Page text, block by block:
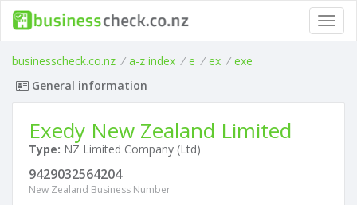
businesscheck.co.nz / a-z index / e / ex / exe
General information
Exedy New Zealand Limited
Type: NZ Limited Company (Ltd)
9429032564204
New Zealand Business Number